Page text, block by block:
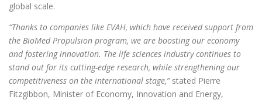
global scale.
“Thanks to companies like EVAH, which have received support from
the BioMed Propulsion program, we are boosting our economy
and fostering innovation. The life sciences industry continues to
stand out for its cutting-edge research, while strengthening our
competitiveness on the international stage,” stated Pierre
Fitzgibbon, Minister of Economy, Innovation and Energy,